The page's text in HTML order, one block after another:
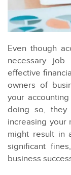
Even though
necessary
effective
owners of
your
doing so, they
increasing your
might result in
significant
business